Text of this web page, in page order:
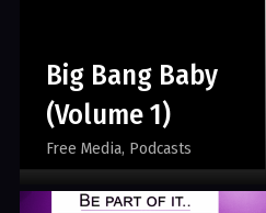
Big Bang Baby
(Volume 1)
Free Media Podcasts